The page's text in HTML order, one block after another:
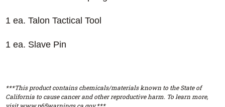
1 ea. Talon Tactical Tool
1 ea. Slave Pin
***This product contains chemicals/materials known to the State of
California to cause cancer and other reproductive harm. To learn more,